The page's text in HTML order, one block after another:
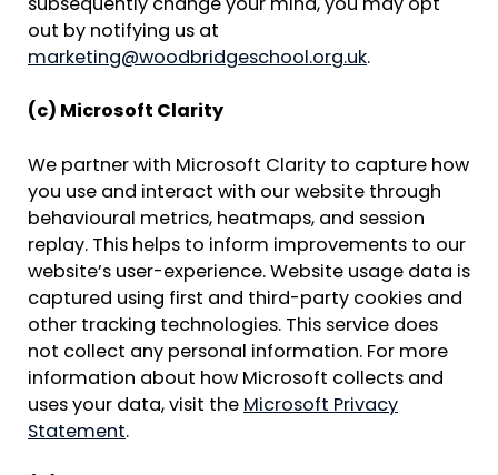
subsequently change your mind, you may opt
out by notifying us at
marketing@woodbridgeschool.org.uk.
(c) Microsoft Clarity
We partner with Microsoft Clarity to capture how
you use and interact with our website through
behavioural metrics, heatmaps, and session
replay. This helps to inform improvements to our
website’s user-experience. Website usage data is
captured using first and third-party cookies and
other tracking technologies. This service does
not collect any personal information. For more
information about how Microsoft collects and
uses your data, visit the Microsoft Privacy
Statement.